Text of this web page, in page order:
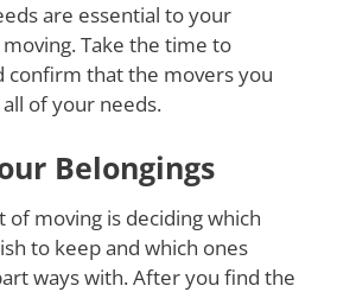
are essential to your
Take the time to
confirm that the movers you
of your needs.
Belongings
moving is deciding which
to keep and which ones
ways with. After you find the